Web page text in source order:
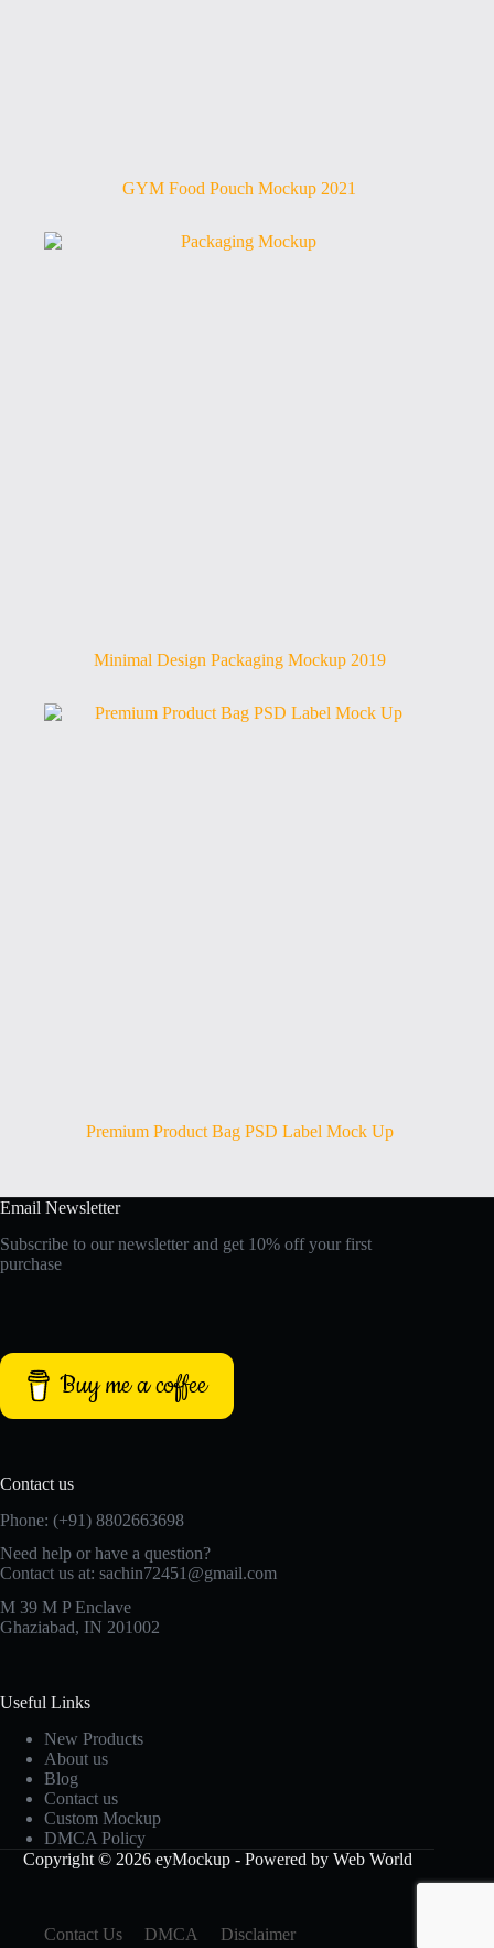
GYM Food Pouch Mockup 2021
Minimal Design Packaging Mockup 2019
Premium Product Bag PSD Label Mock Up
Email Newsletter
Subscribe to our newsletter and get 10% off your first
purchase
Buy me a coffee
Contact us
Phone: (+91) 8802663698
Need help or have a question?
Contact us at: sachin72451@gmail.com
M 39 M P Enclave
Ghaziabad, IN 201002
Useful Links
New Products
About us
Blog
Contact us
Custom Mockup
DMCA Policy
Copyright © 2026 eyMockup - Powered by Web World
Contact Us DMCA
Disclaimer